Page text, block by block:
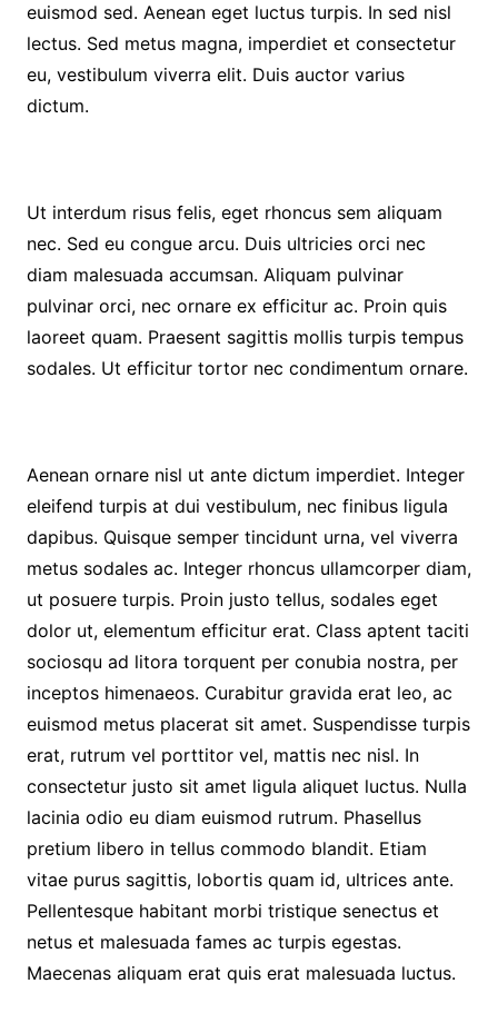
euismod sed. Aenean eget luctus turpis. In sed nisl
lectus. Sed metus magna, imperdiet et consectetur
eu, vestibulum viverra elit. Duis auctor varius
dictum.
Ut interdum risus felis, eget rhoncus sem aliquam
nec. Sed eu congue arcu. Duis ultricies orci nec
diam malesuada accumsan. Aliquam pulvinar
pulvinar orci, nec ornare ex efficitur ac. Proin quis
laoreet quam. Praesent sagittis mollis turpis tempus
sodales. Ut efficitur tortor nec condimentum ornare.
Aenean ornare nisl ut ante dictum imperdiet. Integer
eleifend turpis at dui vestibulum, nec finibus ligula
dapibus. Quisque semper tincidunt urna, vel viverra
metus sodales ac. Integer rhoncus ullamcorper diam,
ut posuere turpis. Proin justo tellus, sodales eget
dolor ut, elementum efficitur erat. Class aptent taciti
sociosqu ad litora torquent per conubia nostra, per
inceptos himenaeos. Curabitur gravida erat leo, ac
euismod metus placerat sit amet. Suspendisse turpis
erat, rutrum vel porttitor vel, mattis nec nisl. In
consectetur justo sit amet ligula aliquet luctus. Nulla
lacinia odio eu diam euismod rutrum. Phasellus
pretium libero in tellus commodo blandit. Etiam
vitae purus sagittis, lobortis quam id, ultrices ante.
Pellentesque habitant morbi tristique senectus et
netus et malesuada fames ac turpis egestas.
Maecenas aliquam erat quis erat malesuada luctus.